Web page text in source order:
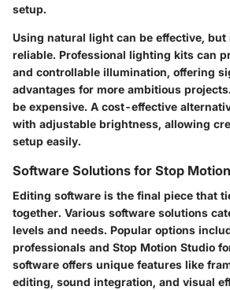
setup.
Using natural light can be effective,
reliable. Professional lighting kits can
and controllable illumination, offering
advantages for more ambitious
be expensive. A cost-effective
with adjustable brightness, allowing
setup easily.
Software Solutions for Stop
Editing software is the final piece that
together. Various software solutions
levels and needs. Popular options
professionals and Stop Motion Studio
software offers unique features like
editing, sound integration, and visual